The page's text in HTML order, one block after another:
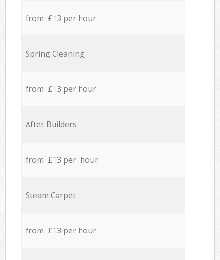
from £13 per hour
Spring Cleaning
from £13 per hour
After Builders
from £13 per hour
Steam Carpet
from £13 per hour